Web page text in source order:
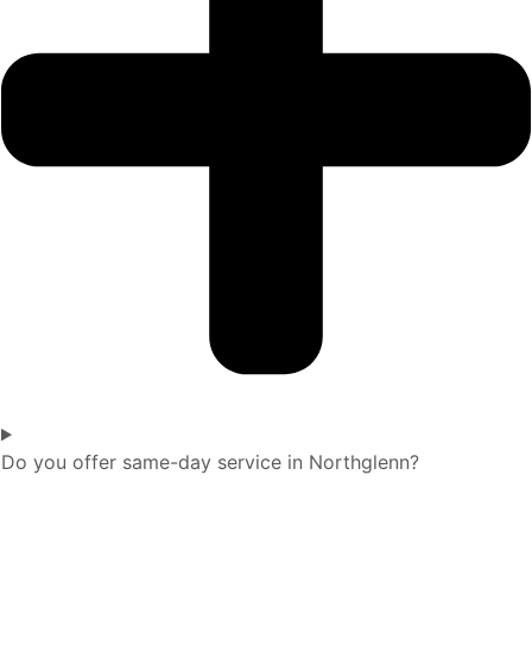
Do you offer same-day service in Northglenn?